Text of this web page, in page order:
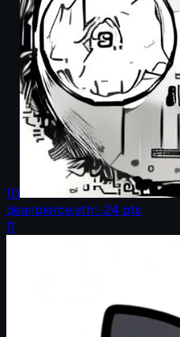
10
deanpierce.eth✨24 pts
11